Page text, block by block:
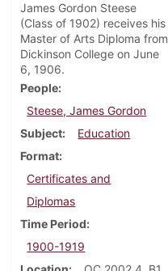
James Gordon Steese
(Class of 1902) receives his
Master of Arts Diploma from
Dickinson College on June
6, 1906.
People
Steese, James Gordon
Subject
Education
Format
Certificates and
Diplomas
Time Period
1900-1919